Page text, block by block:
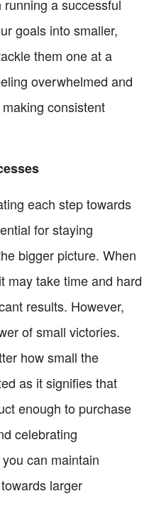
a successful
goals into smaller,
them one at a
overwhelmed and
consistent
each step towards
for staying
bigger picture. When
may take time and hard
results. However,
of small victories.
how small the
as it signifies that
enough to purchase
celebrating
can maintain
larger